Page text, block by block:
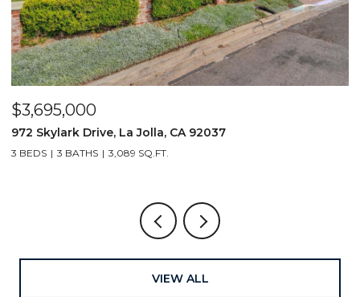
$4,000,000
1406 La Jolla Knoll, La Jolla, CA 92037
4 BEDS 4 BATHS 3,054 SQ.FT.
VIEW ALL